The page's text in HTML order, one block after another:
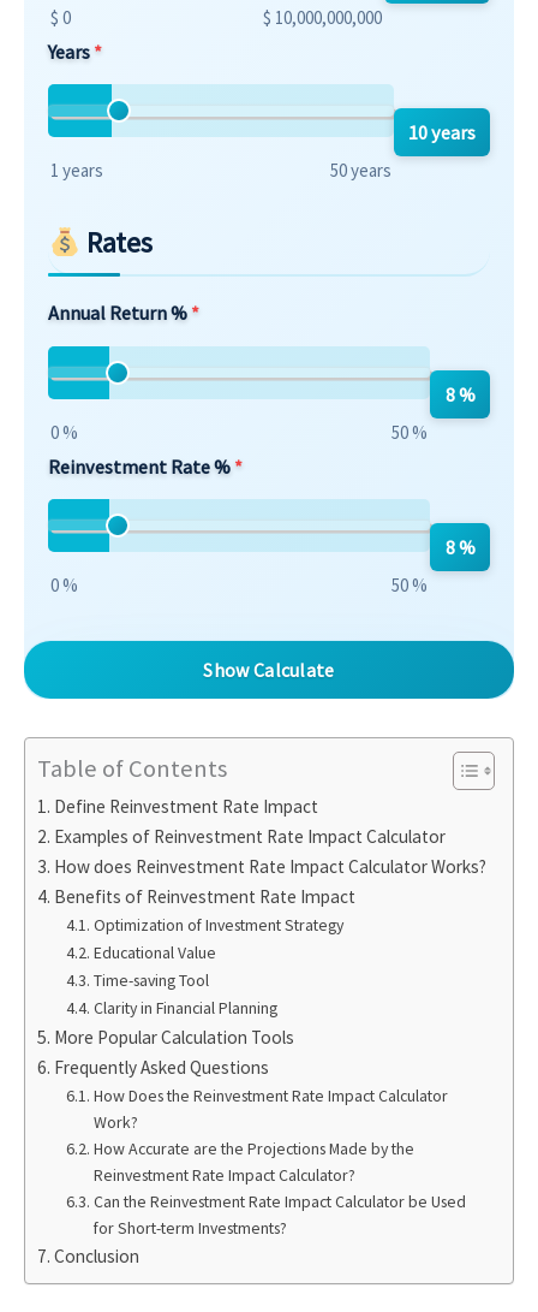
$ 0 $ 10,000,000,000
Years
1 years 50 years
10 years
Rates
Annual Return %
0 % 50 %
8 %
Reinvestment Rate %
0 % 50 %
8 %
Show Calculate
Table of Contents
Define Reinvestment Rate Impact
Examples of Reinvestment Rate Impact Calculator
How does Reinvestment Rate Impact Calculator Works?
Benefits of Reinvestment Rate Impact
Optimization of Investment Strategy
Educational Value
Time-saving Tool
Clarity in Financial Planning
More Popular Calculation Tools
Frequently Asked Questions
How Does the Reinvestment Rate Impact Calculator
Work?
How Accurate are the Projections Made by the
Reinvestment Rate Impact Calculator?
Can the Reinvestment Rate Impact Calculator be Used
for Short-term Investments?
Conclusion